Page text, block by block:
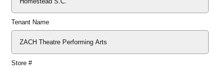
Tenant Name
Store #